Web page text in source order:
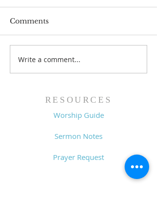
Family Devotional
Guide - 7/26/26
Comments
Write a comment...
RESOURCES
Worship Guide
Sermon Notes
Prayer Request